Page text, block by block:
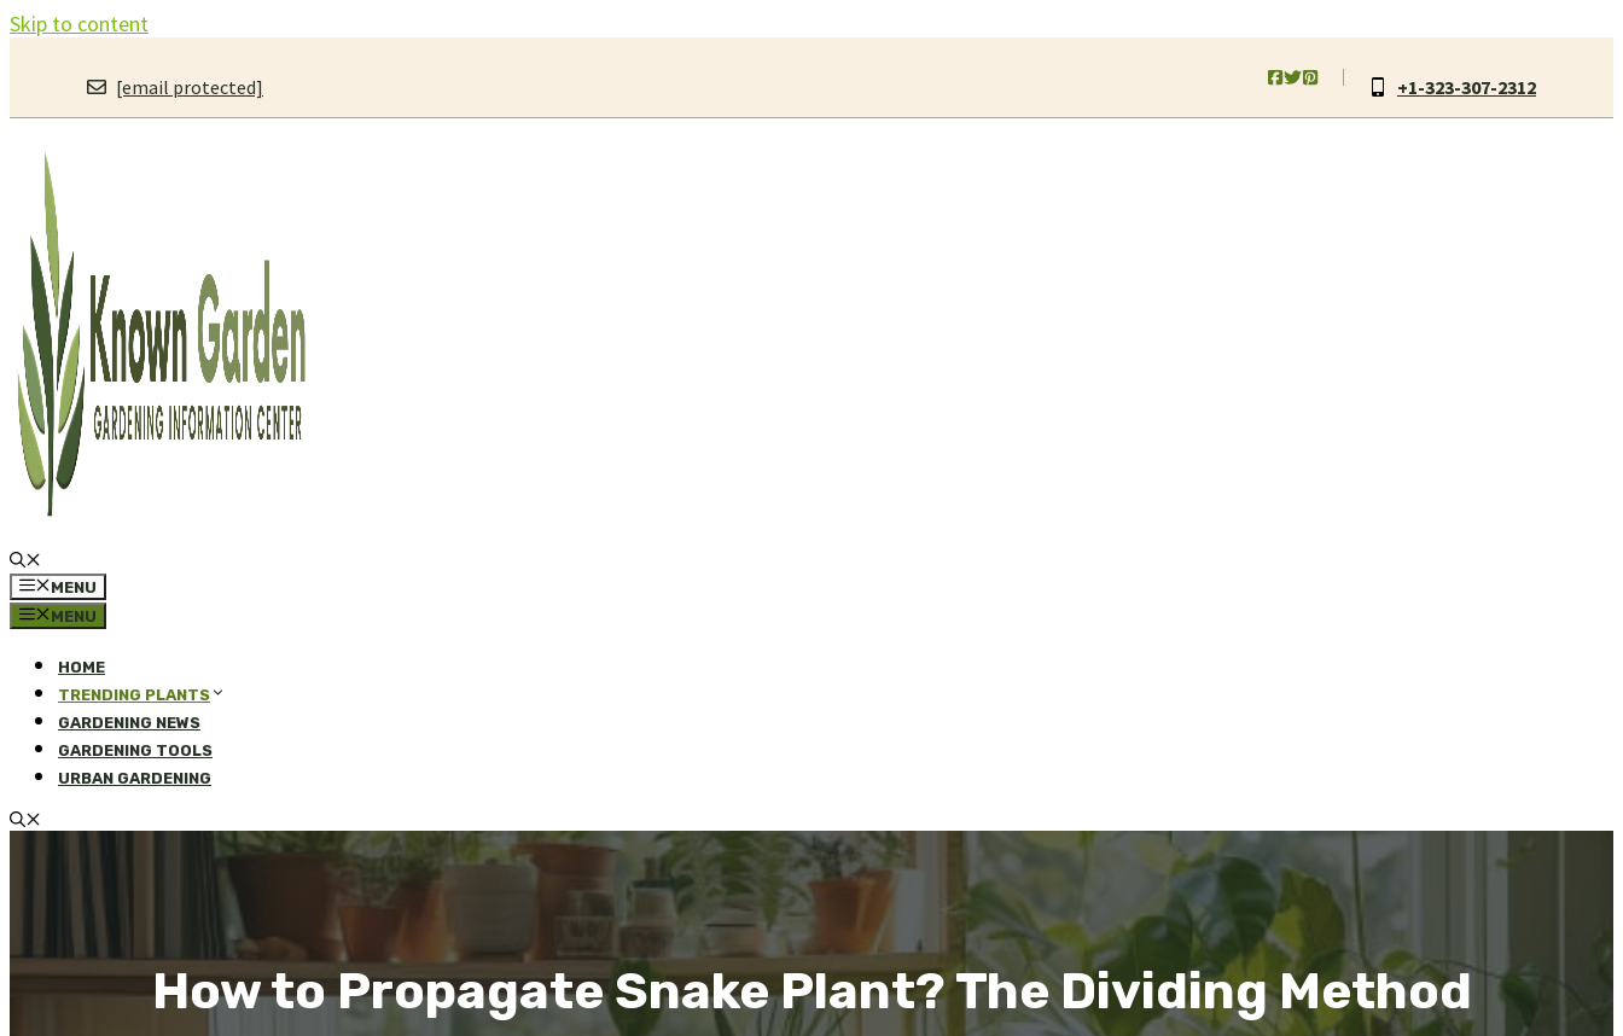
Skip to content
[email protected] +1-323-307-2312
MENU
MENU
HOME
TRENDING PLANTS
GARDENING NEWS
GARDENING TOOLS
URBAN GARDENING
How to Propagate Snake Plant? The Dividing Method